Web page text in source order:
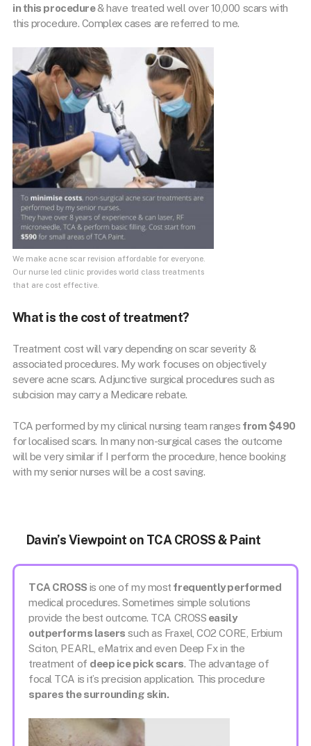
in this procedure& have treated well over 10,000 scars with
this procedure. Complex cases are referred to me.
We make acne scar revision affordable for everyone.
Our nurse led clinic provides world class treatments
that are cost effective.
What is the cost of treatment?
Treatment cost will vary depending on scar severity &
associated procedures. My work focuses on objectively
severe acne scars. Adjunctive surgical procedures such as
subcision may carry a Medicare rebate.
TCA performed by my clinical nursing team ranges from $490
for localised scars. In many non-surgical cases the outcome
will be very similar if I perform the procedure, hence booking
with my senior nurses will be a cost saving.
Davin’s Viewpoint on TCA CROSS & Paint
TCA CROSS is one of my most frequently performed
medical procedures. Sometimes simple solutions
provide the best outcome. TCA CROSS easily
outperforms lasers such as Fraxel, CO2 CORE, Erbium
Sciton, PEARL, eMatrix and even Deep Fx in the
treatment of deep ice pick scars. The advantage of
focal TCA is it’s precision application. This procedure
spares the surrounding skin.